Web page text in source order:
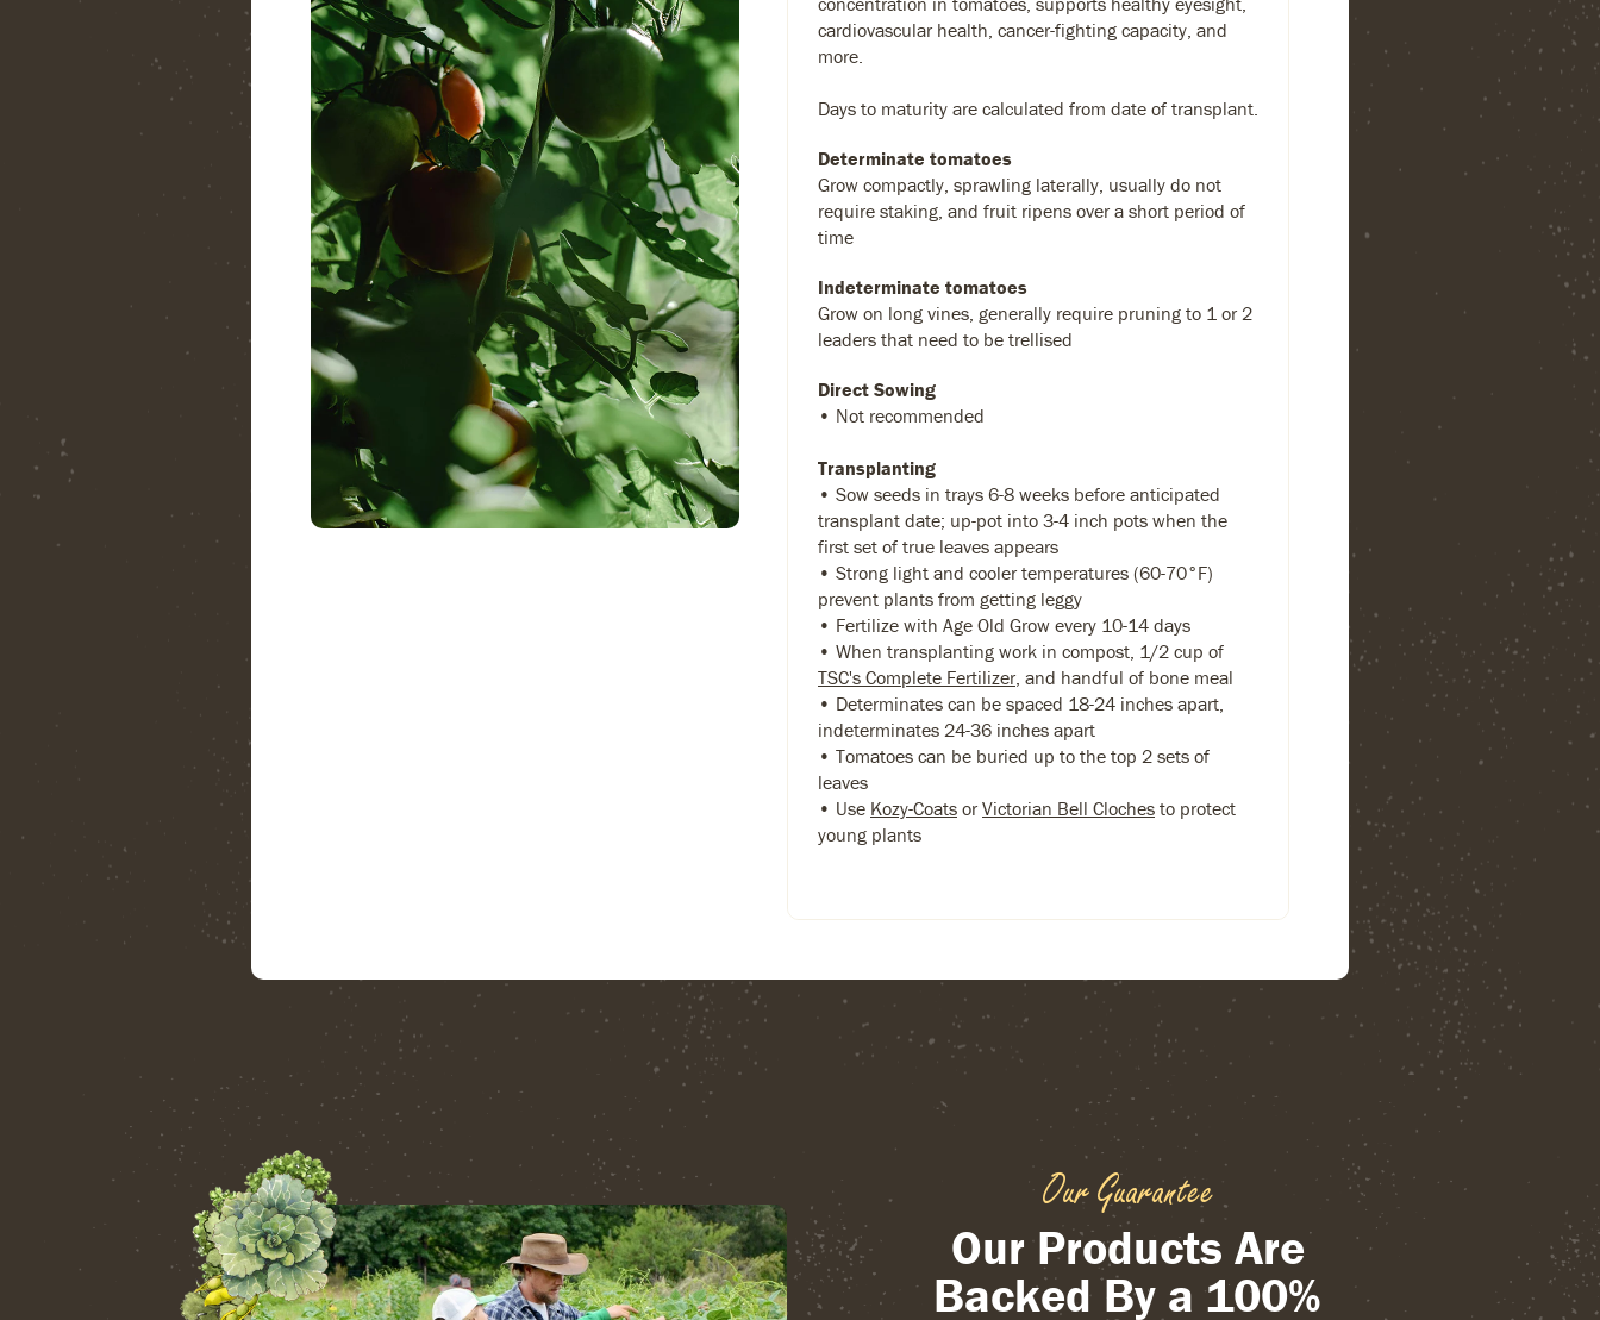
cardiovascular health, cancer-fighting capacity, and
more.
Days to maturity are calculated from date of transplant.
Determinate tomatoes
Grow compactly, sprawling laterally, usually do not
require staking, and fruit ripens over a short period of
time
Indeterminate tomatoes
Grow on long vines, generally require pruning to 1 or 2
leaders that need to be trellised
Direct Sowing
• Not recommended
Transplanting
• Sow seeds in trays 6-8 weeks before anticipated
transplant date; up-pot into 3-4 inch pots when the
first set of true leaves appears
• Strong light and cooler temperatures (60-70°F)
prevent plants from getting leggy
• Fertilize with Age Old Grow every 10-14 days
• When transplanting work in compost, 1/2 cup of
TSC's Complete Fertilizer, and handful of bone meal
• Determinates can be spaced 18-24 inches apart,
indeterminates 24-36 inches apart
• Tomatoes can be buried up to the top 2 sets of
leaves
• Use Kozy-Coats or Victorian Bell Cloches to protect
young plants
Our Guarantee
Our Products Are
Backed By a 100%